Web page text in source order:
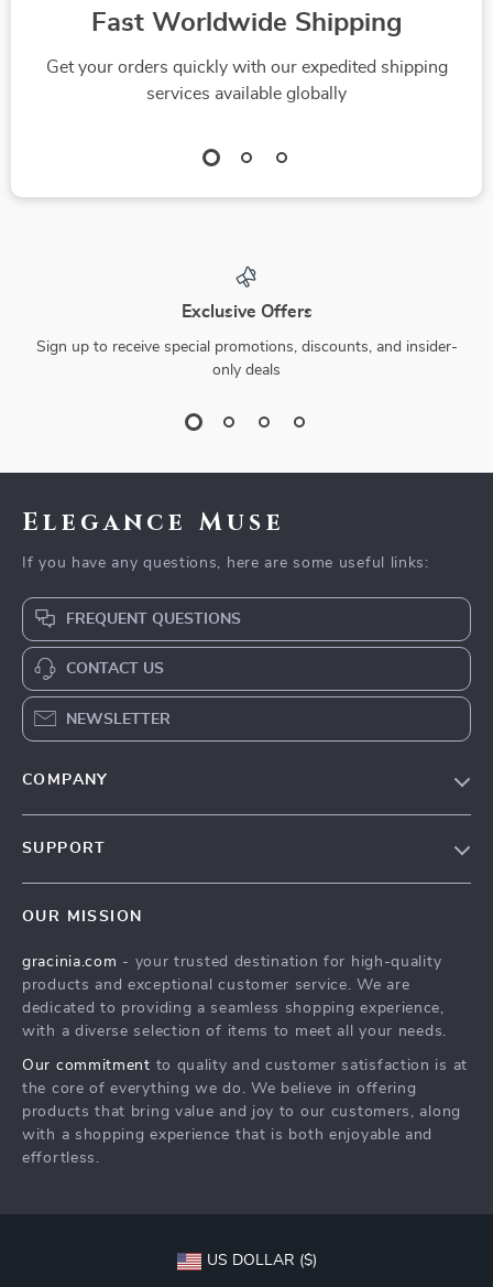
Download eBook &
Fast Worldwide Shipping
Get your orders quickly with our expedited shipping
services available globally
Exclusive Offers
Sign up to receive special promotions, discounts, and insider-
only deals
Elegance Muse
If you have any questions, here are some useful links:
FREQUENT QUESTIONS
CONTACT US
NEWSLETTER
COMPANY
Influencers
Affiliates
Partners
Sustainability
Philosophy
SUPPORT
FAQ
Returns Center
Payment Methods
OUR MISSION
gracinia.com - your trusted destination for high-quality
products and exceptional customer service. We are
dedicated to providing a seamless shopping experience,
with a diverse selection of items to meet all your needs.
Our commitment to quality and customer satisfaction is at
the core of everything we do. We believe in offering
products that bring value and joy to our customers, along
with a shopping experience that is both enjoyable and
effortless.
US DOLLAR ($)